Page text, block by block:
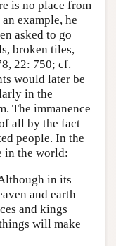
is no place from
example, he
asked to go
broken tiles,
22: 750; cf.
would later be
in the
The immanence
all by the fact
people. In the
in the world:
in its
and earth
and kings
will make